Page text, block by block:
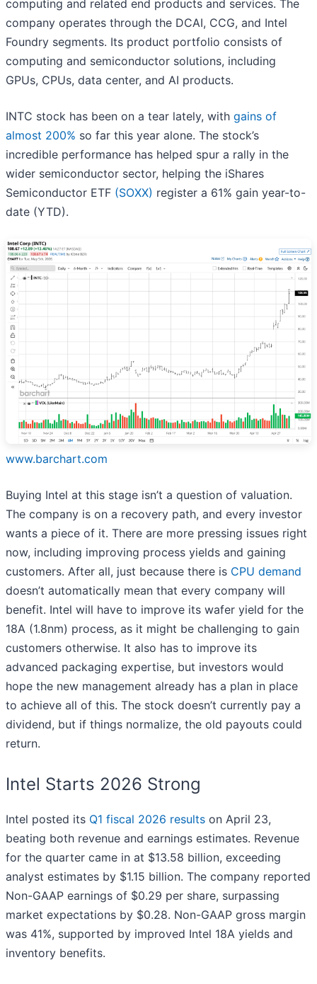
computing and related end products and services. The
company operates through the DCAI, CCG, and Intel
Foundry segments. Its product portfolio consists of
computing and semiconductor solutions, including
GPUs, CPUs, data center, and AI products.
INTC stock has been on a tear lately, with gains of
almost 200% so far this year alone. The stock’s
incredible performance has helped spur a rally in the
wider semiconductor sector, helping the iShares
Semiconductor ETF (SOXX) register a 61% gain year-to-
date (YTD).
www.barchart.com
Buying Intel at this stage isn’t a question of valuation.
The company is on a recovery path, and every investor
wants a piece of it. There are more pressing issues right
now, including improving process yields and gaining
customers. After all, just because there is CPU demand
doesn’t automatically mean that every company will
benefit. Intel will have to improve its wafer yield for the
18A (1.8nm) process, as it might be challenging to gain
customers otherwise. It also has to improve its
advanced packaging expertise, but investors would
hope the new management already has a plan in place
to achieve all of this. The stock doesn’t currently pay a
dividend, but if things normalize, the old payouts could
return.
Intel Starts 2026 Strong
Intel posted its Q1 fiscal 2026 results on April 23,
beating both revenue and earnings estimates. Revenue
for the quarter came in at $13.58 billion, exceeding
analyst estimates by $1.15 billion. The company reported
Non-GAAP earnings of $0.29 per share, surpassing
market expectations by $0.28. Non-GAAP gross margin
was 41%, supported by improved Intel 18A yields and
inventory benefits.